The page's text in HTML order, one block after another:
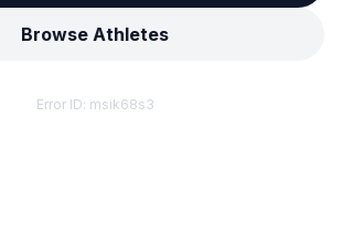
Browse Athletes
Error ID: msik68s3